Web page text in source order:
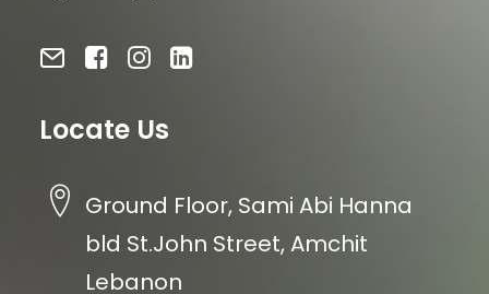
Locate Us
Ground Floor, Sami Abi Hanna
bld St.John Street, Amchit
Lebanon